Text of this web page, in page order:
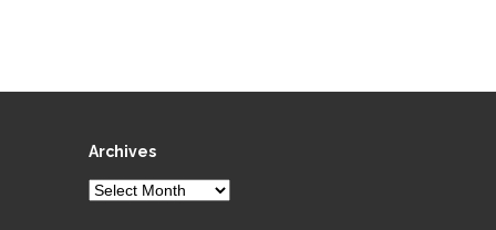
Archives
Archives